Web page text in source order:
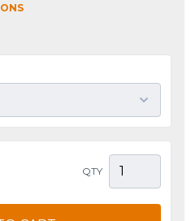
QTY